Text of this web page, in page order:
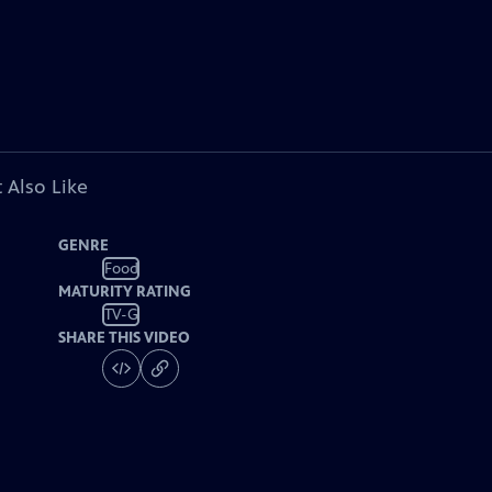
Also Like
GENRE
Food
MATURITY RATING
TV-G
SHARE THIS VIDEO